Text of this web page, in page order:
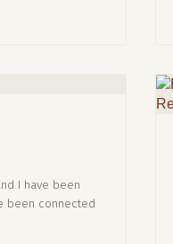
I have been
been connected